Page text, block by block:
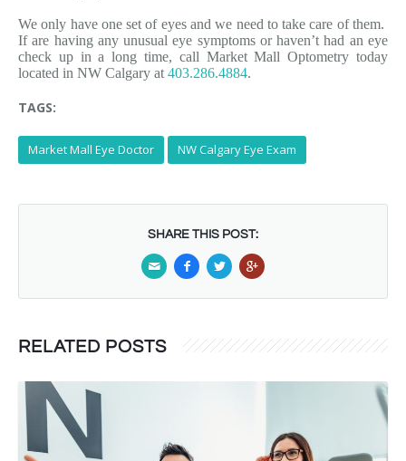
We only have one set of eyes and we need to take care of them.
If are having any unusual eye symptoms or haven’t had an eye
check up in a long time, call Market Mall Optometry today
located in NW Calgary at 403.286.4884.
TAGS:
Market Mall Eye Doctor NW Calgary Eye Exam
SHARE THIS POST:
RELATED POSTS